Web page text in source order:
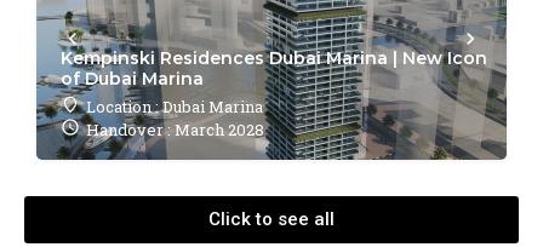
Kempinski Residences Dubai Marina | New Icon
of Dubai Marina
Location : Dubai Marina
Handover : March 2028
Click to see all